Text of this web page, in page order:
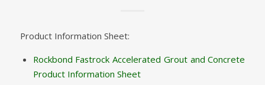
Product Information Sheet:
Rockbond Fastrock Accelerated Grout and Concrete
Product Information Sheet